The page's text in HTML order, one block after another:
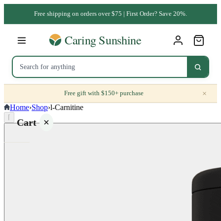
Free shipping on orders over $75 | First Order? Save 20%.
Free gift with $150+ purchase ×
Cart
Home›Shop›l-Carnitine
⌈